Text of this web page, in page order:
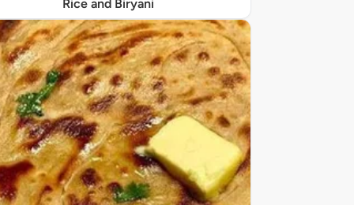
Rice and Biryani